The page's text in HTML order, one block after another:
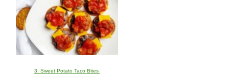
3. Sweet Potato Taco Bites